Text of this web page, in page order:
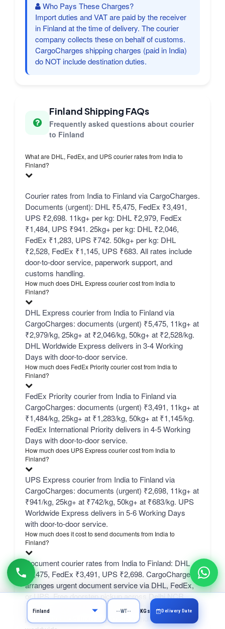
Who Pays These Charges?
Import duties and VAT are paid by the receiver
in Finland at the time of delivery. The courier
company collects these on behalf of customs.
CargoCharges shipping charges (paid in India)
do NOT include destination duties.
Finland Shipping FAQs
Frequently asked questions about courier
to Finland
What are DHL, FedEx, and UPS courier rates from India to
Finland?
Courier rates from India to Finland via CargoCharges.
Documents (urgent): DHL ₹5,475, FedEx ₹3,491,
UPS ₹2,698. 11kg+ per kg: DHL ₹2,979, FedEx
₹1,484, UPS ₹941. 25kg+ per kg: DHL ₹2,046,
FedEx ₹1,283, UPS ₹742. 50kg+ per kg: DHL
₹2,528, FedEx ₹1,145, UPS ₹683. All rates include
door-to-door service, paperwork support, and
customs handling.
How much does DHL Express courier cost from India to
Finland?
DHL Express courier from India to Finland via
CargoCharges: documents (urgent) ₹5,475, 11kg+ at
₹2,979/kg, 25kg+ at ₹2,046/kg, 50kg+ at ₹2,528/kg.
DHL Worldwide Express delivers in 3-4 Working
Days with door-to-door service.
How much does FedEx Priority courier cost from India to
Finland?
FedEx Priority courier from India to Finland via
CargoCharges: documents (urgent) ₹3,491, 11kg+ at
₹1,484/kg, 25kg+ at ₹1,283/kg, 50kg+ at ₹1,145/kg.
FedEx International Priority delivers in 4-5 Working
Days with door-to-door service.
How much does UPS Express courier cost from India to
Finland?
UPS Express courier from India to Finland via
CargoCharges: documents (urgent) ₹2,698, 11kg+ at
₹941/kg, 25kg+ at ₹742/kg, 50kg+ at ₹683/kg. UPS
Worldwide Express delivers in 5-6 Working Days
with door-to-door service.
How much does it cost to send documents from India to
Finland?
Document courier rates from India to Finland: DHL
₹5,475, FedEx ₹3,491, UPS ₹2,698. CargoCharges
arranges urgent document service via DHL, FedEx,
or UPS. Free doorstep pickup across Delhi NCR
(Delhi, Gurgaon, Noida, Faridabad, Ghaziabad); paid
pickup available from anywhere in India to anywhere
KGs Delivery Date